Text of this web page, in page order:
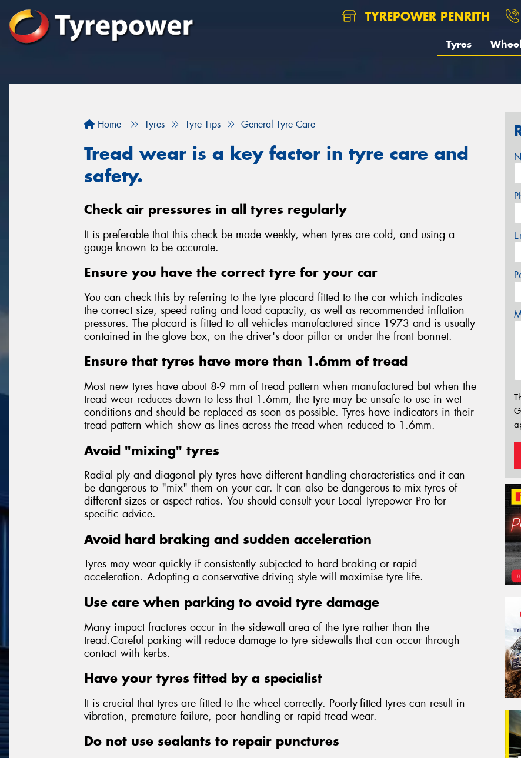
TYREPOWER PENRITH
Tyres
Home Tyres Tyre Tips General Tyre Care
Tread wear is a key factor in tyre care and
safety.
Check air pressures in all tyres regularly
It is preferable that this check be made weekly, when tyres are cold, and using a
gauge known to be accurate.
Ensure you have the correct tyre for your car
You can check this by referring to the tyre placard fitted to the car which indicates
the correct size, speed rating and load capacity, as well as recommended inflation
pressures. The placard is fitted to all vehicles manufactured since 1973 and is usually
contained in the glove box, on the driver's door pillar or under the front bonnet.
Ensure that tyres have more than 1.6mm of tread
Most new tyres have about 8-9 mm of tread pattern when manufactured but when the
tread wear reduces down to less that 1.6mm, the tyre may be unsafe to use in wet
conditions and should be replaced as soon as possible. Tyres have indicators in their
tread pattern which show as lines across the tread when reduced to 1.6mm.
Avoid "mixing" tyres
Radial ply and diagonal ply tyres have different handling characteristics and it can
be dangerous to "mix" them on your car. It can also be dangerous to mix tyres of
different sizes or aspect ratios. You should consult your Local Tyrepower Pro for
specific advice.
Avoid hard braking and sudden acceleration
Tyres may wear quickly if consistently subjected to hard braking or rapid
acceleration. Adopting a conservative driving style will maximise tyre life.
Use care when parking to avoid tyre damage
Many impact fractures occur in the sidewall area of the tyre rather than the
tread.Careful parking will reduce damage to tyre sidewalls that can occur through
contact with kerbs.
Have your tyres fitted by a specialist
It is crucial that tyres are fitted to the wheel correctly. Poorly-fitted tyres can result in
vibration, premature failure, poor handling or rapid tread wear.
Do not use sealants to repair punctures